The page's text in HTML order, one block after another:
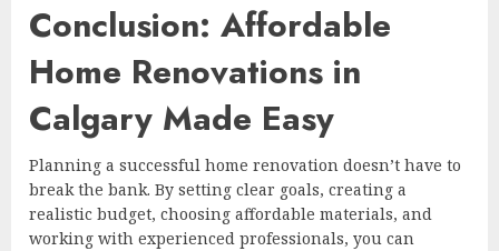
Conclusion: Affordable
Home Renovations in
Calgary Made Easy
Planning a successful home renovation doesn’t have to
break the bank. By setting clear goals, creating a
realistic budget, choosing affordable materials, and
working with experienced professionals, you can